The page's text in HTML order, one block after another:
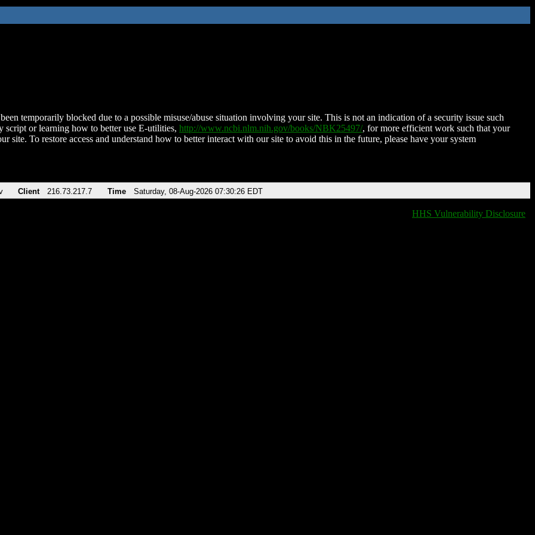
temporarily blocked due to a possible misuse/abuse situation involving your site. This is not an indication of a security issue such
script or learning how to better use E-utilities, http://www.ncbi.nlm.nih.gov/books/NBK25497/, for more efficient work such that your
site. To restore access and understand how to better interact with our site to avoid this in the future, please have your system
Client 216.73.217.7 Time Saturday, 08-Aug-2026 07:30:26 EDT
HHS Vulnerability Disclosure